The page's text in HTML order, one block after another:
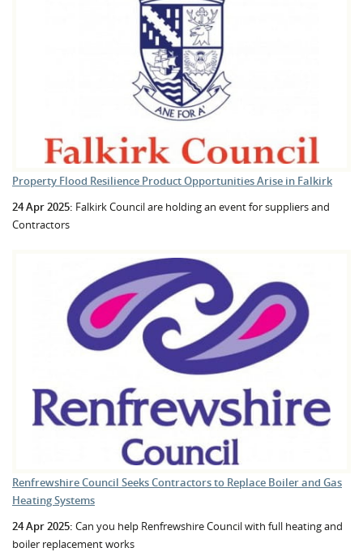
Property Flood Resilience Product Opportunities Arise in Falkirk
24 Apr 2025: Falkirk Council are holding an event for suppliers and
Contractors
Renfrewshire Council Seeks Contractors to Replace Boiler and Gas
Heating Systems
24 Apr 2025: Can you help Renfrewshire Council with full heating and
boiler replacement works